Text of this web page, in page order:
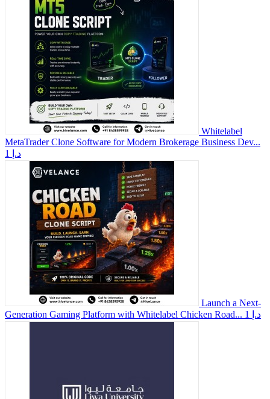
Whitelabel
MetaTrader Clone Software for Modern Brokerage Business Dev...
1 د.إ
Launch a Next-
Generation Gaming Platform with Whitelabel Chicken Road...
1 د.إ